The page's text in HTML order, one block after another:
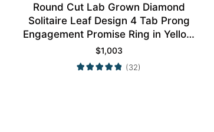
Round Cut Lab Grown Diamond
Solitaire Leaf Design 4 Tab Prong
Engagement Promise Ring in Yellow
Gold
$1,003
(32)